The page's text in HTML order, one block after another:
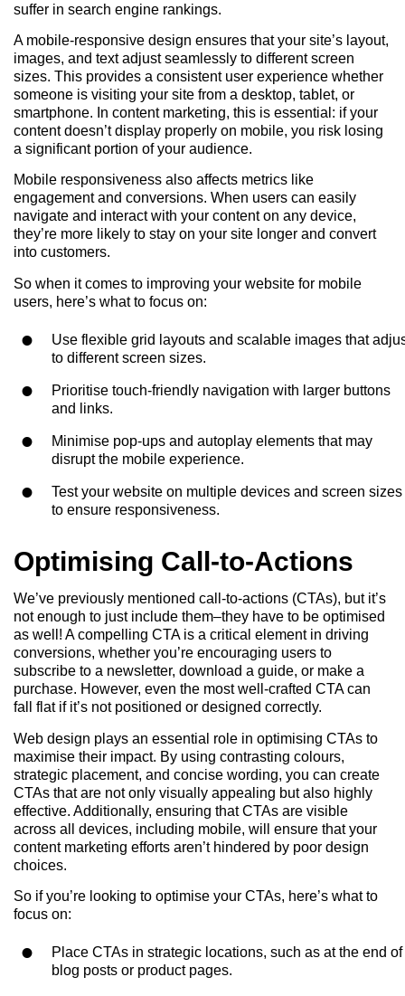
suffer in search engine rankings.
A mobile-responsive design ensures that your site’s layout,
images, and text adjust seamlessly to different screen
sizes. This provides a consistent user experience whether
someone is visiting your site from a desktop, tablet, or
smartphone. In content marketing, this is essential: if your
content doesn’t display properly on mobile, you risk losing
a significant portion of your audience.
Mobile responsiveness also affects metrics like
engagement and conversions. When users can easily
navigate and interact with your content on any device,
they’re more likely to stay on your site longer and convert
into customers.
So when it comes to improving your website for mobile
users, here’s what to focus on:
Use flexible grid layouts and scalable images that
to different screen sizes.
Prioritise touch-friendly navigation with larger buttons
and links.
Minimise pop-ups and autoplay elements that may
disrupt the mobile experience.
Test your website on multiple devices and screen sizes
to ensure responsiveness.
Optimising Call-to-Actions
We’ve previously mentioned call-to-actions (CTAs), but it’s
not enough to just include them–they have to be optimised
as well! A compelling CTA is a critical element in driving
conversions, whether you’re encouraging users to
subscribe to a newsletter, download a guide, or make a
purchase. However, even the most well-crafted CTA can
fall flat if it’s not positioned or designed correctly.
Web design plays an essential role in optimising CTAs to
maximise their impact. By using contrasting colours,
strategic placement, and concise wording, you can create
CTAs that are not only visually appealing but also highly
effective. Additionally, ensuring that CTAs are visible
across all devices, including mobile, will ensure that your
content marketing efforts aren’t hindered by poor design
choices.
So if you’re looking to optimise your CTAs, here’s what to
focus on:
Place CTAs in strategic locations, such as at the end of
blog posts or product pages.